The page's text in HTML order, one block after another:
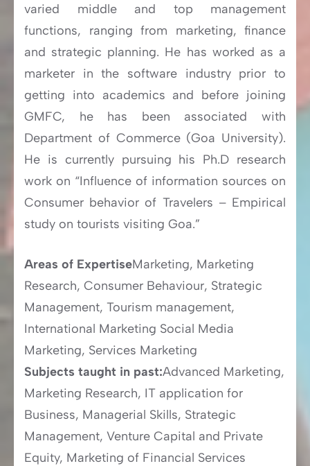
varied middle and top management
functions, ranging from marketing, finance
and strategic planning. He has worked as a
marketer in the software industry prior to
getting into academics and before joining
GMFC, he has been associated with
Department of Commerce (Goa University).
He is currently pursuing his Ph.D research
work on “Influence of information sources on
Consumer behavior of Travelers – Empirical
study on tourists visiting Goa.”
Areas of ExpertiseMarketing, Marketing
Research, Consumer Behaviour, Strategic
Management, Tourism management,
International Marketing Social Media
Marketing, Services Marketing
Subjects taught in past:Advanced Marketing,
Marketing Research, IT application for
Business, Managerial Skills, Strategic
Management, Venture Capital and Private
Equity, Marketing of Financial Services